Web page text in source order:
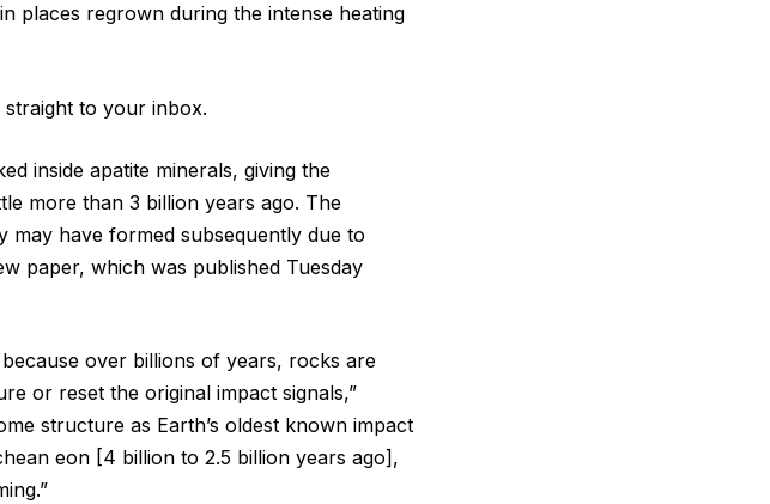
places regrown during the intense heating
straight to your inbox.
inside apatite minerals, giving the
more than 3 billion years ago. The
may have formed subsequently due to
paper, which was published Tuesday
over billions of years, rocks are
or reset the original impact signals,”
structure as Earth’s oldest known impact
eon [4 billion to 2.5 billion years ago],